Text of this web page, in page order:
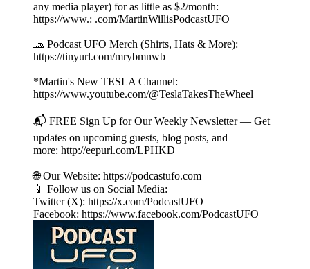
any media player) for as little as $2/month:
https://www.: .com/MartinWillisPodcastUFO
🧢 Podcast UFO Merch (Shirts, Hats & More):
https://tinyurl.com/mrybmnwb
*Martin's New TESLA Channel:
https://www.youtube.com/@TeslaTakesTheWheel
📬 FREE Sign Up for Our Weekly Newsletter — Get
updates on upcoming guests, blog posts, and
more: http://eepurl.com/LPHKD
🌐 Our Website: https://podcastufo.com
📱 Follow us on Social Media:
Twitter (X): https://x.com/PodcastUFO
Facebook: https://www.facebook.com/PodcastUFO